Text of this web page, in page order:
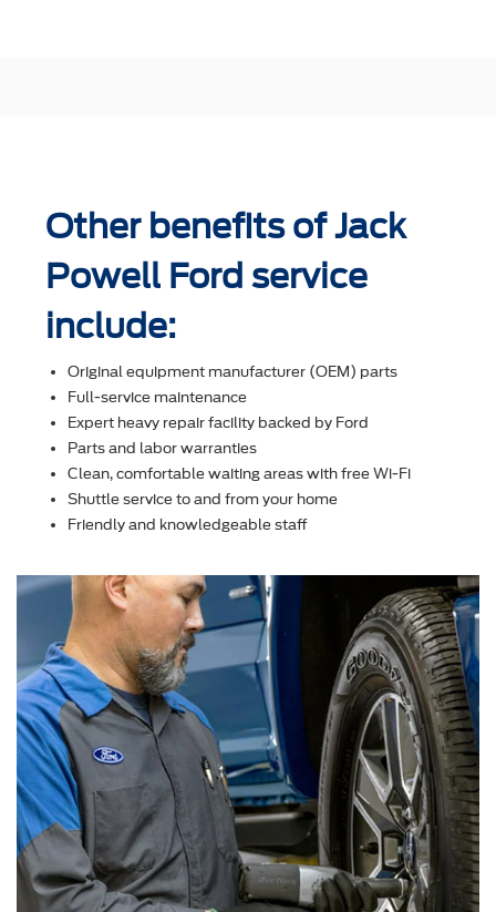
Other benefits of Jack
Powell Ford service
include:
Original equipment manufacturer (OEM) parts
Full-service maintenance
Expert heavy repair facility backed by Ford
Parts and labor warranties
Clean, comfortable waiting areas with free Wi-Fi
Shuttle service to and from your home
Friendly and knowledgeable staff